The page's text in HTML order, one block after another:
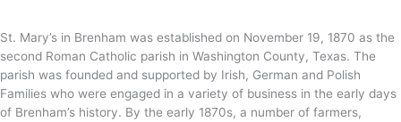
St. Mary’s in Brenham was established on November 19, 1870 as the
second Roman Catholic parish in Washington County, Texas. The
parish was founded and supported by Irish, German and Polish
Families who were engaged in a variety of business in the early days
of Brenham’s history. By the early 1870s, a number of farmers,